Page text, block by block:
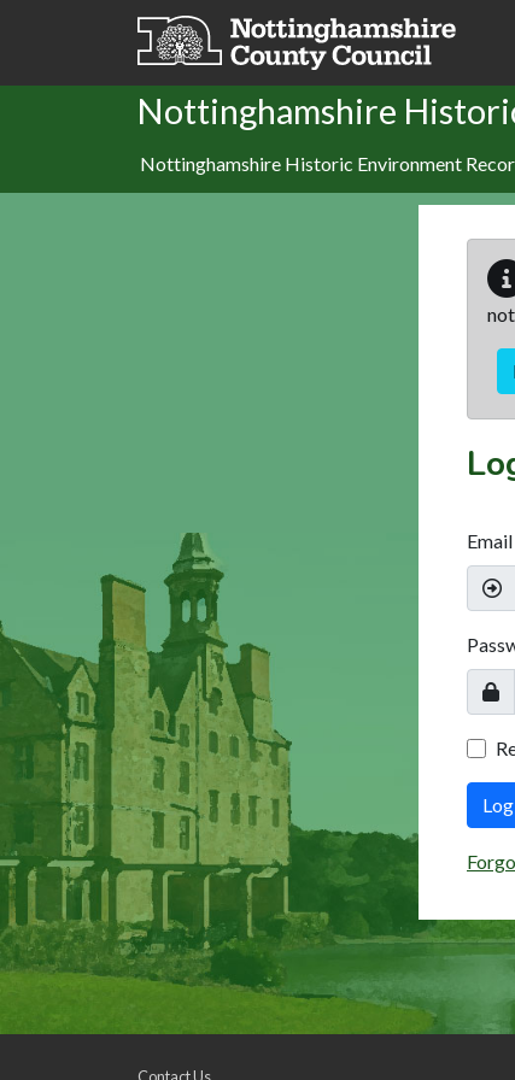
Skip to main content
Nottinghamshire
Nottinghamshire Historic Environment